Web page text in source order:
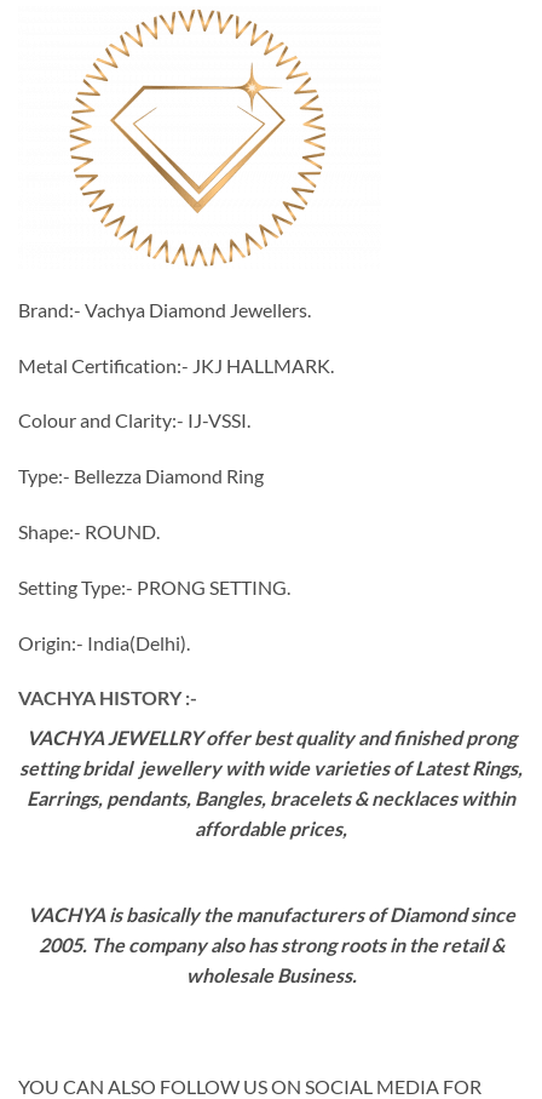
Brand:- Vachya Diamond Jewellers.
Metal Certification:- JKJ HALLMARK.
Colour and Clarity:- IJ-VSSI.
Type:- Bellezza Diamond Ring
Shape:- ROUND.
Setting Type:- PRONG SETTING.
Origin:- India(Delhi).
VACHYA HISTORY :-
VACHYA JEWELLRY offer best quality and finished prong
setting bridal jewellery with wide varieties of Latest Rings,
Earrings, pendants, Bangles, bracelets & necklaces within
affordable prices,
VACHYA is basically the manufacturers of Diamond since
2005. The company also has strong roots in the retail &
wholesale Business.
YOU CAN ALSO FOLLOW US ON SOCIAL MEDIA FOR